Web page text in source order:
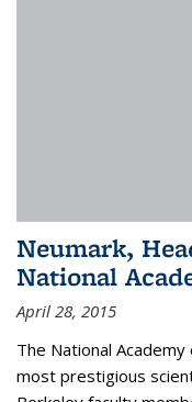
Neumark,
National
April 28, 2015
The National Academy
most prestigious